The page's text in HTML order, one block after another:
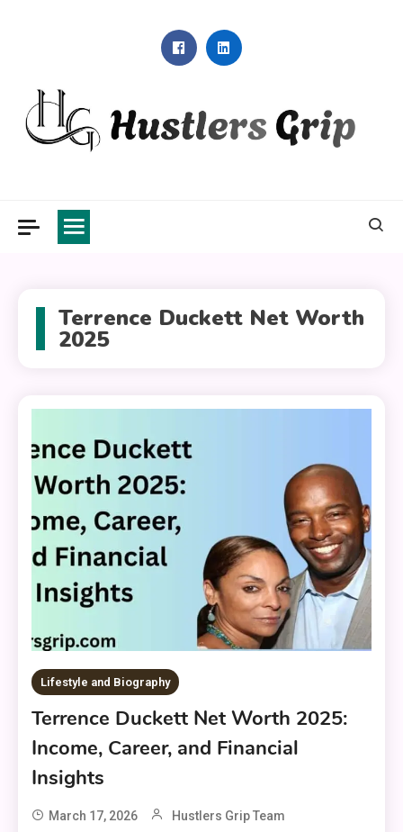
Terrence Duckett Net Worth
2025
Lifestyle and Biography
Terrence Duckett Net Worth 2025:
Income, Career, and Financial
Insights
March 17, 2026 Hustlers Grip Team